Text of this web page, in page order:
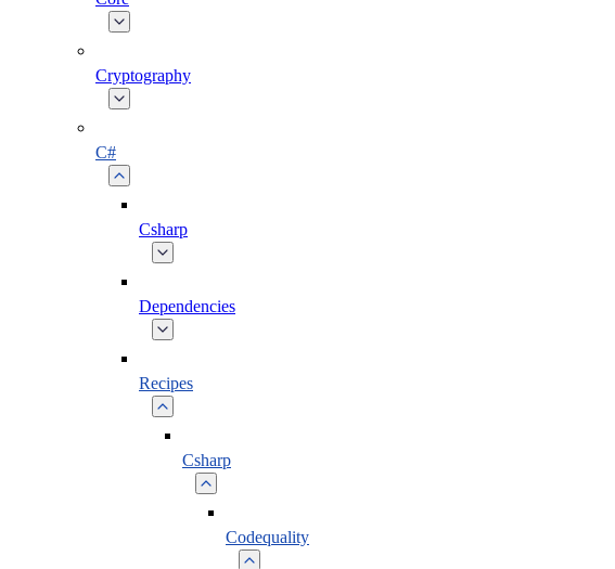
Cryptography
C#
Csharp
Dependencies
Recipes
Csharp
Codequality